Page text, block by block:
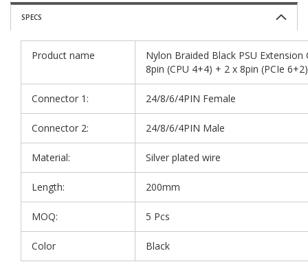
SPECS
Product name
Nylon Braided Black PSU
8pin (CPU 4+4) + 2 x 8pin (PCIe 6+2)
Connector 1: 24/8/6/4PIN Female
Connector 2: 24/8/6/4PIN Male
Material: Silver plated wire
Length: 200mm
MOQ: 5 Pcs
Color Black